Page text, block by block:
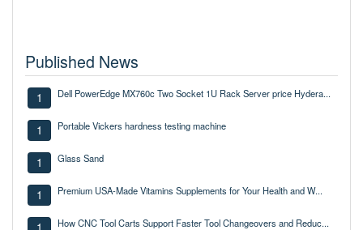
Published News
1 Dell PowerEdge MX760c Two Socket 1U Rack Server price Hydera...
1 Portable Vickers hardness testing machine
1 Glass Sand
1 Premium USA-Made Vitamins Supplements for Your Health and W...
How CNC Tool Carts Support Faster Tool Changeovers and Reduc...